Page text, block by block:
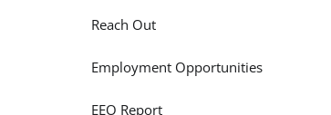
Reach Out
Employment Opportunities
EEO Report